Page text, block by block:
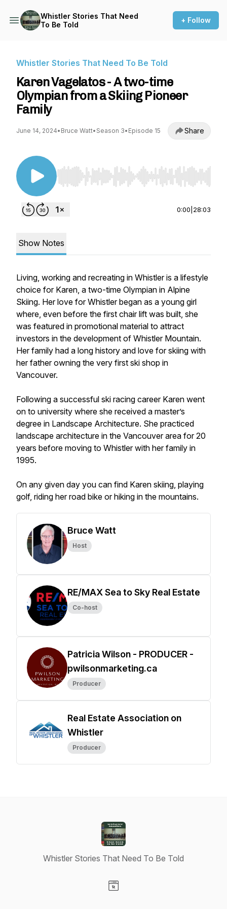
Whistler Stories That Need
To Be Told
+ Follow
Whistler Stories That Need To Be Told
Karen Vagelatos - A two-time
Olympian from a Skiing Pioneer
Family
June 14, 2024• Bruce Watt• Season 3• Episode 15 Share
Use Left/Right to seek, Home/End to jump to
0:00 28:03
Show Notes
Living, working and recreating in Whistler is a lifestyle
choice for Karen, a two-time Olympian in Alpine
Skiing. Her love for Whistler began as a young girl
where, even before the first chair lift was built, she
was featured in promotional material to attract
investors in the development of Whistler Mountain.
Her family had a long history and love for skiing with
her father owning the very first ski shop in
Vancouver.
Following a successful ski racing career Karen went
on to university where she received a master’s
degree in Landscape Architecture. She practiced
landscape architecture in the Vancouver area for 20
years before moving to Whistler with her family in
1995.
On any given day you can find Karen skiing, playing
golf, riding her road bike or hiking in the mountains.
Bruce Watt
Host
RE/MAX Sea to Sky Real Estate
Co-host
Patricia Wilson - PRODUCER -
pwilsonmarketing.ca
Producer
Real Estate Association on
Whistler
Producer
Whistler Stories That Need To Be Told